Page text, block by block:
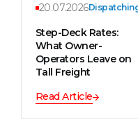
20.07.2026
Step-Deck Rates:
What Owner-
Operators Leave on
Tall Freight
Read Article